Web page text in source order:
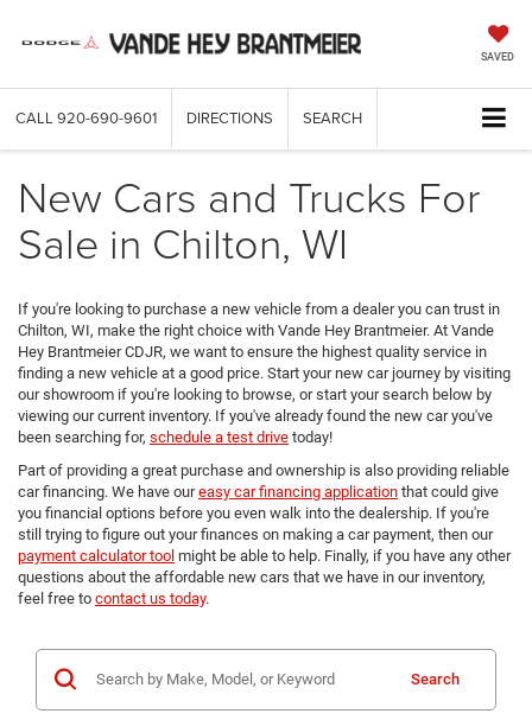
SAVED
CALL 920-690-9601 DIRECTIONS SEARCH
New Cars and Trucks For
Sale in Chilton, WI
If you're looking to purchase a new vehicle from a dealer you can trust in
Chilton, WI, make the right choice with Vande Hey Brantmeier. At Vande
Hey Brantmeier CDJR, we want to ensure the highest quality service in
finding a new vehicle at a good price. Start your new car journey by visiting
our showroom if you're looking to browse, or start your search below by
viewing our current inventory. If you've already found the new car you've
been searching for, schedule a test drive today!
Part of providing a great purchase and ownership is also providing reliable
car financing. We have oureasy car financing application that could give
you financial options before you even walk into the dealership. If you're
still trying to figure out your finances on making a car payment, then our
payment calculator tool might be able to help. Finally, if you have any other
questions about the affordable new cars that we have in our inventory,
feel free to contact us today.
Search